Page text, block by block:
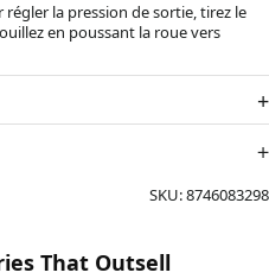
régler la pression de sortie, tirez le
en poussant la roue vers
SKU:8746083298
That Outsell